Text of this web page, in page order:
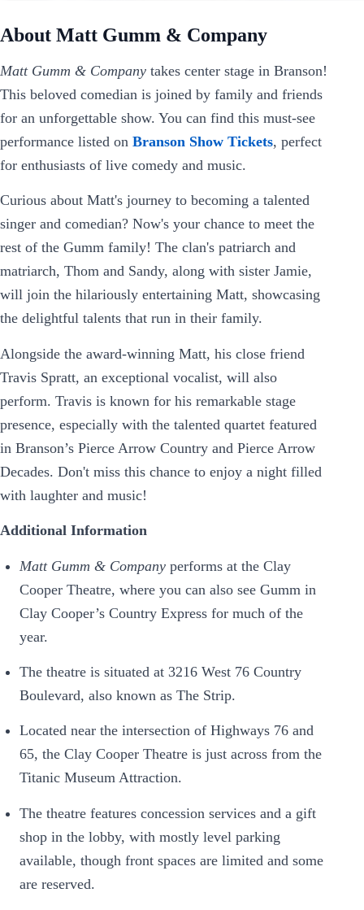
About Matt Gumm & Company
Matt Gumm & Company takes center stage in Branson!
This beloved comedian is joined by family and friends
for an unforgettable show. You can find this must-see
performance listed on Branson Show Tickets, perfect
for enthusiasts of live comedy and music.
Curious about Matt's journey to becoming a talented
singer and comedian? Now's your chance to meet the
rest of the Gumm family! The clan's patriarch and
matriarch, Thom and Sandy, along with sister Jamie,
will join the hilariously entertaining Matt, showcasing
the delightful talents that run in their family.
Alongside the award-winning Matt, his close friend
Travis Spratt, an exceptional vocalist, will also
perform. Travis is known for his remarkable stage
presence, especially with the talented quartet featured
in Branson’s Pierce Arrow Country and Pierce Arrow
Decades. Don't miss this chance to enjoy a night filled
with laughter and music!
Additional Information
Matt Gumm & Company performs at the Clay
Cooper Theatre, where you can also see Gumm in
Clay Cooper’s Country Express for much of the
year.
The theatre is situated at 3216 West 76 Country
Boulevard, also known as The Strip.
Located near the intersection of Highways 76 and
65, the Clay Cooper Theatre is just across from the
Titanic Museum Attraction.
The theatre features concession services and a gift
shop in the lobby, with mostly level parking
available, though front spaces are limited and some
are reserved.